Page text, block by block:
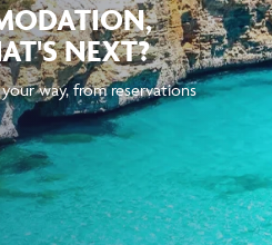
NEXT?
way, from reservations